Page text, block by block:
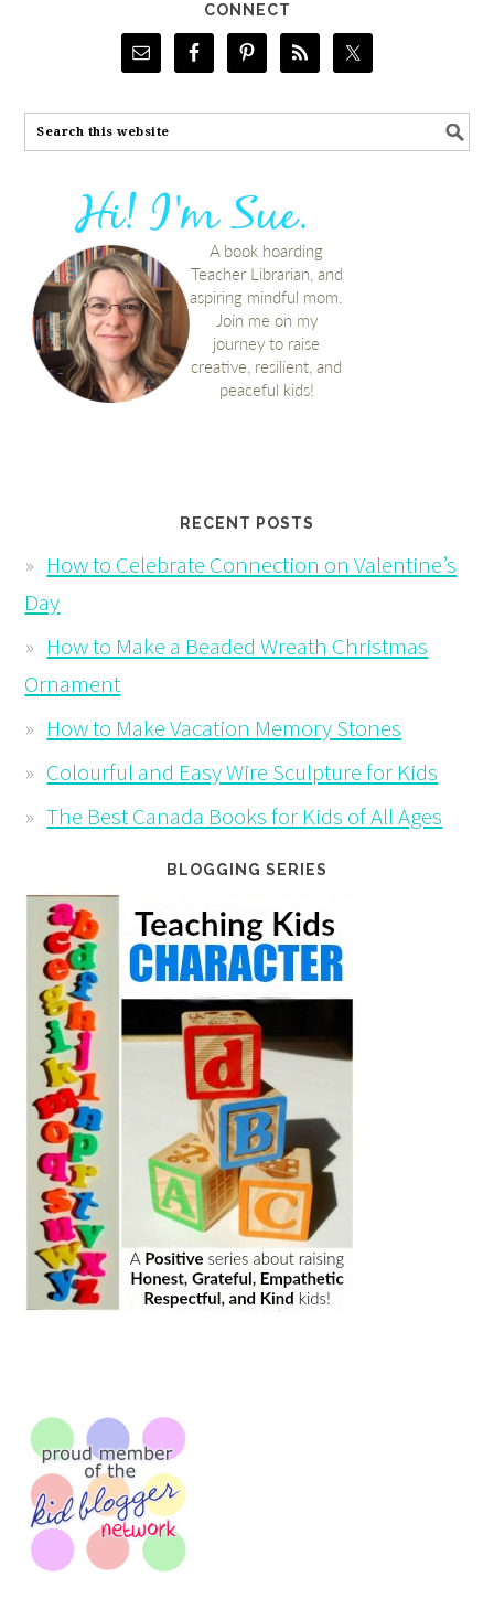
CONNECT
RECENT POSTS
How to Celebrate Connection on Valentine’s
Day
How to Make a Beaded Wreath Christmas
Ornament
How to Make Vacation Memory Stones
Colourful and Easy Wire Sculpture for Kids
The Best Canada Books for Kids of All Ages
BLOGGING SERIES